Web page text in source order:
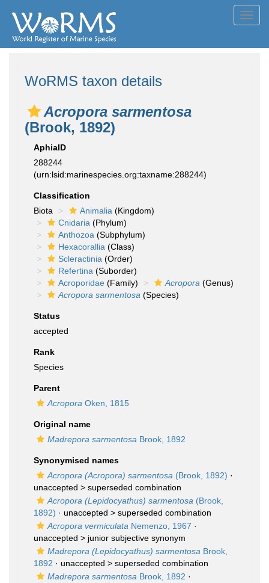
WoRMS taxon details
Acropora sarmentosa
(Brook, 1892)
AphiaID
288244
(urn:lsid:marinespecies.org:taxname:288244)
Classification
Biota
Animalia (Kingdom)
Cnidaria (Phylum)
Anthozoa (Subphylum)
Hexacorallia (Class)
Scleractinia (Order)
Refertina (Suborder)
Acroporidae (Family) Acropora (Genus)
Acropora sarmentosa (Species)
Status
accepted
Rank
Species
Parent
Acropora Oken, 1815
Original name
Madrepora sarmentosa Brook, 1892
Synonymised names
Acropora (Acropora) sarmentosa (Brook, 1892) ·
unaccepted > superseded combination
Acropora (Lepidocyathus) sarmentosa (Brook,
1892) · unaccepted > superseded combination
Acropora vermiculata Nemenzo, 1967 ·
unaccepted > junior subjective synonym
Madrepora (Lepidocyathus) sarmentosa Brook,
1892 · unaccepted > superseded combination
Madrepora sarmentosa Brook, 1892 ·